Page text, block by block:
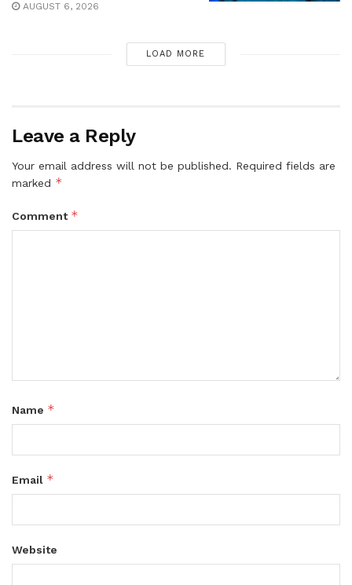
AUGUST 6, 2026
LOAD MORE
Leave a Reply
Your email address will not be published. Required fields are
marked *
Comment *
Name *
Email *
Website